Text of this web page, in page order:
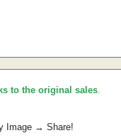
to the original sales.
Image → Share!